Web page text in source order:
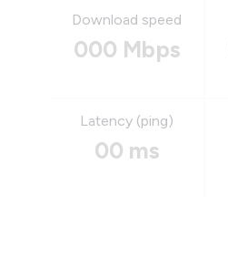
Download speed
000 Mbps
Latency (ping)
00 ms